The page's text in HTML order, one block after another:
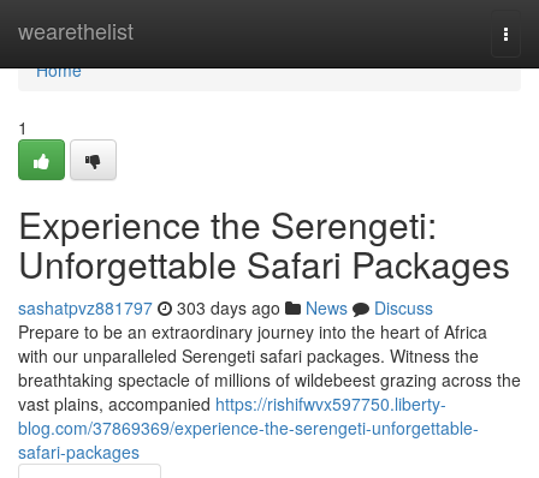
wearethelist
Home
Home
1
Experience the Serengeti:
Unforgettable Safari Packages
sashatpvz881797 303 days ago News
Discuss
Prepare to be an extraordinary journey into the heart of Africa
with our unparalleled Serengeti safari packages. Witness the
breathtaking spectacle of millions of wildebeest grazing across the
vast plains, accompanied https://rishifwvx597750.liberty-
blog.com/37869369/experience-the-serengeti-unforgettable-
safari-packages